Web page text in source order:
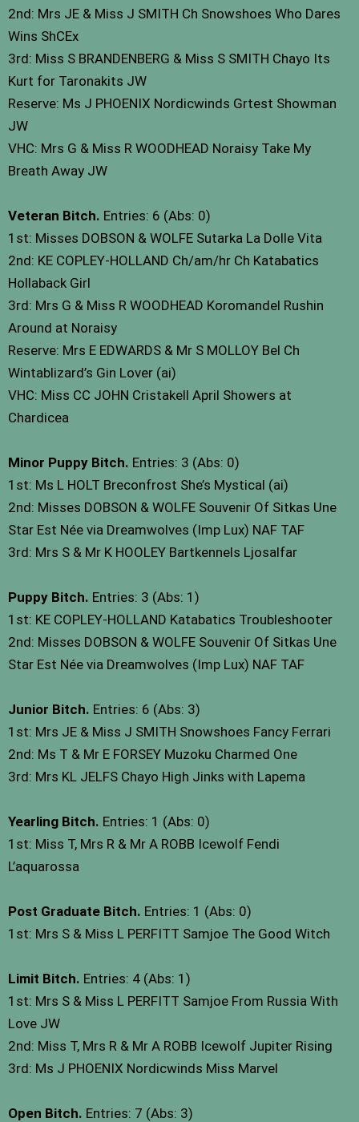
2nd: Mrs JE & Miss J SMITH Ch Snowshoes Who Dares
Wins ShCEx
3rd: Miss S BRANDENBERG & Miss S SMITH Chayo Its
Kurt for Taronakits JW
Reserve: Ms J PHOENIX Nordicwinds Grtest Showman
JW
VHC: Mrs G & Miss R WOODHEAD Noraisy Take My
Breath Away JW
Veteran Bitch. Entries: 6 (Abs: 0)
1st: Misses DOBSON & WOLFE Sutarka La Dolle Vita
2nd: KE COPLEY-HOLLAND Ch/am/hr Ch Katabatics
Hollaback Girl
3rd: Mrs G & Miss R WOODHEAD Koromandel Rushin
Around at Noraisy
Reserve: Mrs E EDWARDS & Mr S MOLLOY Bel Ch
Wintablizard’s Gin Lover (ai)
VHC: Miss CC JOHN Cristakell April Showers at
Chardicea
Minor Puppy Bitch. Entries: 3 (Abs: 0)
1st: Ms L HOLT Breconfrost She’s Mystical (ai)
2nd: Misses DOBSON & WOLFE Souvenir Of Sitkas Une
Star Est Née via Dreamwolves (Imp Lux) NAF TAF
3rd: Mrs S & Mr K HOOLEY Bartkennels Ljosalfar
Puppy Bitch. Entries: 3 (Abs: 1)
1st: KE COPLEY-HOLLAND Katabatics Troubleshooter
2nd: Misses DOBSON & WOLFE Souvenir Of Sitkas Une
Star Est Née via Dreamwolves (Imp Lux) NAF TAF
Junior Bitch. Entries: 6 (Abs: 3)
1st: Mrs JE & Miss J SMITH Snowshoes Fancy Ferrari
2nd: Ms T & Mr E FORSEY Muzoku Charmed One
3rd: Mrs KL JELFS Chayo High Jinks with Lapema
Yearling Bitch. Entries: 1 (Abs: 0)
1st: Miss T, Mrs R & Mr A ROBB Icewolf Fendi
L’aquarossa
Post Graduate Bitch. Entries: 1 (Abs: 0)
1st: Mrs S & Miss L PERFITT Samjoe The Good Witch
Limit Bitch. Entries: 4 (Abs: 1)
1st: Mrs S & Miss L PERFITT Samjoe From Russia With
Love JW
2nd: Miss T, Mrs R & Mr A ROBB Icewolf Jupiter Rising
3rd: Ms J PHOENIX Nordicwinds Miss Marvel
Open Bitch. Entries: 7 (Abs: 3)